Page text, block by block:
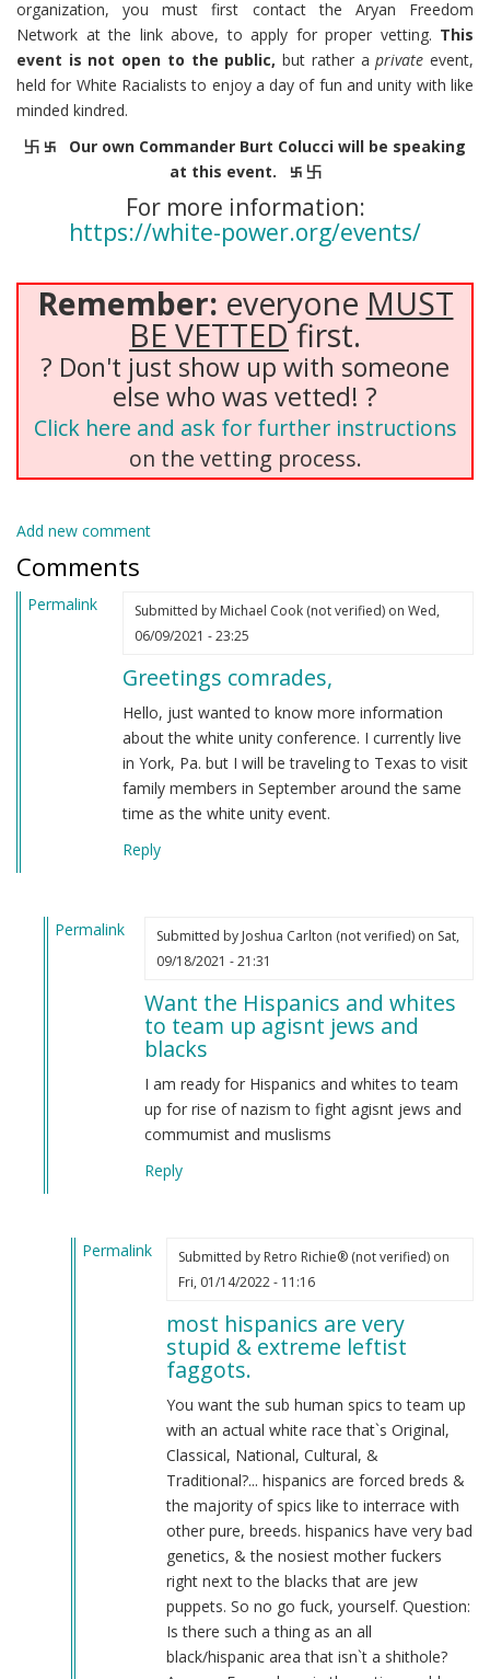
organization, you must first contact the Aryan Freedom
Network at the link above, to apply for proper vetting. This
event is not open to the public, but rather aprivate event,
held for White Racialists to enjoy a day of fun and unity with like
minded kindred.
卐 ࿕ Our own Commander Burt Colucci will be speaking
at this event. ࿕ 卐
For more information:
https://white-power.org/events/
Remember: everyone MUST
BE VETTEDfirst.
? Don't just show up with someone
else who was vetted! ?
Click here and ask for further instructions
on the vetting process.
Add new comment
Comments
Permalink Submitted by Michael Cook (not verified)on Wed,
06/09/2021 - 23:25
Greetings comrades,
Hello, just wanted to know more information
about the white unity conference. I currently live
in York, Pa. but I will be traveling to Texas to visit
family members in September around the same
time as the white unity event.
Reply
Permalink
Submitted by Joshua Carlton (not verified)on Sat,
09/18/2021 - 21:31
Want the Hispanics and whites
to team up agisnt jews and
blacks
I am ready for Hispanics and whites to team
up for rise of nazism to fight agisnt jews and
commumist and muslisms
Reply
Permalink
Submitted by Retro Richie® (not verified)on
Fri, 01/14/2022 - 11:16
most hispanics are very
stupid & extreme leftist
faggots.
You want the sub human spics to team up
with an actual white race that`s Original,
Classical, National, Cultural, &
Traditional?... hispanics are forced breds &
the majority of spics like to interrace with
other pure, breeds. hispanics have very bad
genetics, & the nosiest mother fuckers
right next to the blacks that are jew
puppets. So no go fuck, yourself. Question:
Is there such a thing as an all
black/hispanic area that isn`t a shithole?